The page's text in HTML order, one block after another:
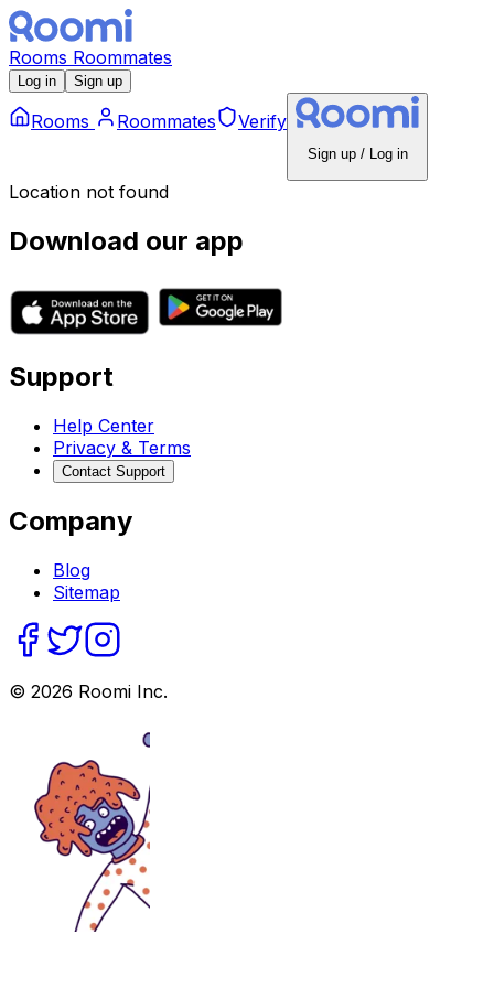
Rooms Roommates
Log in Sign up
Rooms Roommates Verify
Sign up / Log in
Location not found
Download our app
Support
Help Center
Privacy & Terms
Contact Support
Company
Blog
Sitemap
© 2026 Roomi Inc.